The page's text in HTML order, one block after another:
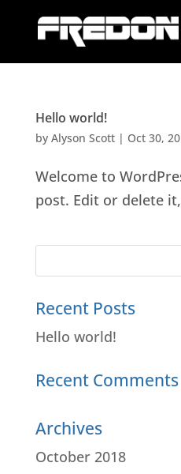
Hello world!
by Alyson Scott| Oct 30,
Welcome to
post. Edit or delete
Recent Posts
Hello world!
Recent Comments
Archives
October 2018